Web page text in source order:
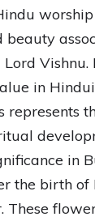
beauty
in
represents
in
the birth
These